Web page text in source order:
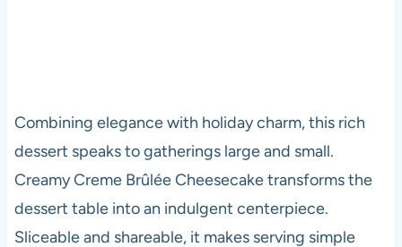
Combining elegance with holiday charm, this rich
dessert speaks to gatherings large and small.
Creamy Creme Brûlée Cheesecake transforms the
dessert table into an indulgent centerpiece.
Sliceable and shareable, it makes serving simple